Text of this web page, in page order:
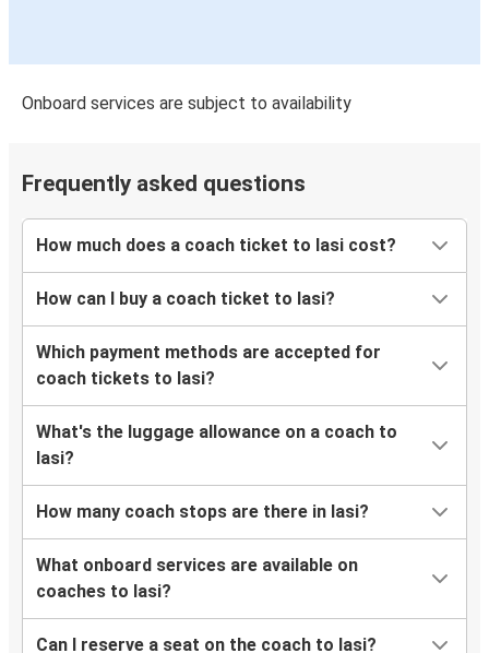
Onboard services are subject to availability
Frequently asked questions
How much does a coach ticket to Iasi cost?
How can I buy a coach ticket to Iasi?
Which payment methods are accepted for
coach tickets to Iasi?
What's the luggage allowance on a coach to
Iasi?
How many coach stops are there in Iasi?
What onboard services are available on
coaches to Iasi?
Can I reserve a seat on the coach to Iasi?